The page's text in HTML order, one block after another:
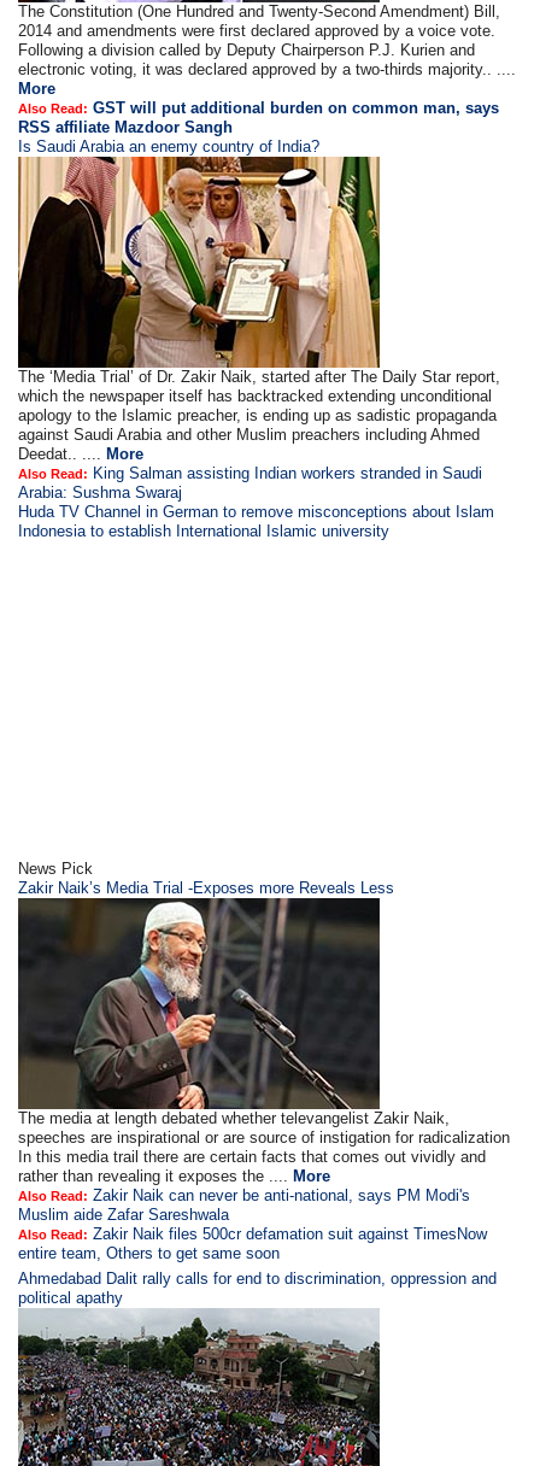
The Constitution (One Hundred and Twenty-Second Amendment) Bill,
2014 and amendments were first declared approved by a voice vote.
Following a division called by Deputy Chairperson P.J. Kurien and
electronic voting, it was declared approved by a two-thirds majority.. ....
More
Also Read: GST will put additional burden on common man, says
RSS affiliate Mazdoor Sangh
Is Saudi Arabia an enemy country of India?
The ‘Media Trial’ of Dr. Zakir Naik, started after The Daily Star report,
which the newspaper itself has backtracked extending unconditional
apology to the Islamic preacher, is ending up as sadistic propaganda
against Saudi Arabia and other Muslim preachers including Ahmed
Deedat.. .... More
Also Read: King Salman assisting Indian workers stranded in Saudi
Arabia: Sushma Swaraj
Huda TV Channel in German to remove misconceptions about Islam
Indonesia to establish International Islamic university
News Pick
Zakir Naik’s Media Trial -Exposes more Reveals Less
The media at length debated whether televangelist Zakir Naik,
speeches are inspirational or are source of instigation for radicalization
In this media trail there are certain facts that comes out vividly and
rather than revealing it exposes the .... More
Also Read: Zakir Naik can never be anti-national, says PM Modi's
Muslim aide Zafar Sareshwala
Also Read: Zakir Naik files 500cr defamation suit against TimesNow
entire team, Others to get same soon
Ahmedabad Dalit rally calls for end to discrimination, oppression and
political apathy